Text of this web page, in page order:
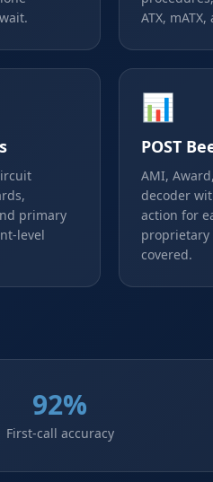
ATX,
primary
level
📊
POST
AMI,
decoder
action for
proprietary
covered.
92%
First-call accuracy